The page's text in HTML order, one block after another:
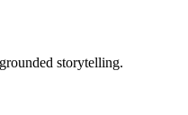
storytelling.